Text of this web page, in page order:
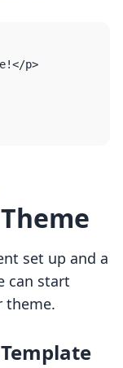
set up and a
can start
theme.